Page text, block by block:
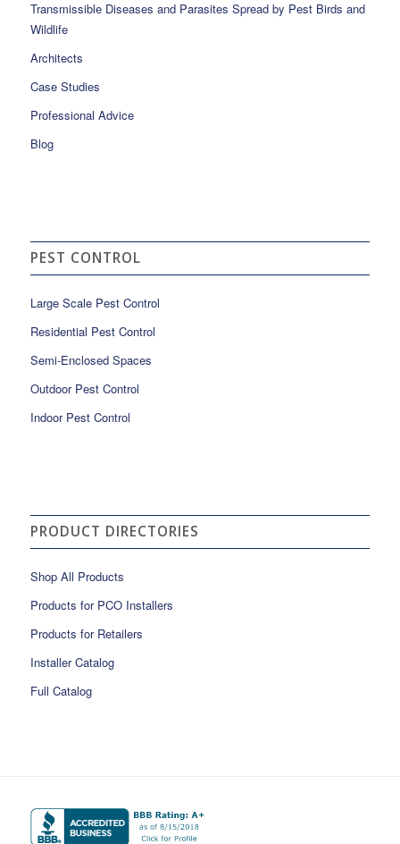
Transmissible Diseases and Parasites Spread by Pest Birds and
Wildlife
Architects
Case Studies
Professional Advice
Blog
PEST CONTROL
Large Scale Pest Control
Residential Pest Control
Semi-Enclosed Spaces
Outdoor Pest Control
Indoor Pest Control
PRODUCT DIRECTORIES
Shop All Products
Products for PCO Installers
Products for Retailers
Installer Catalog
Full Catalog